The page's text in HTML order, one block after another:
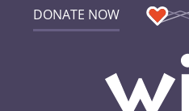
DONATE NOW